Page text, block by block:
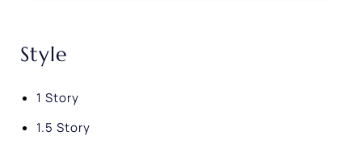
Style
1 Story
1.5 Story